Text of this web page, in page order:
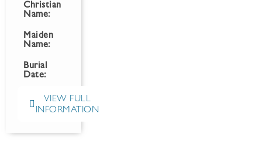
Christian
Name:
Maiden
Name:
Burial
Date:
VIEW FULL
INFORMATION